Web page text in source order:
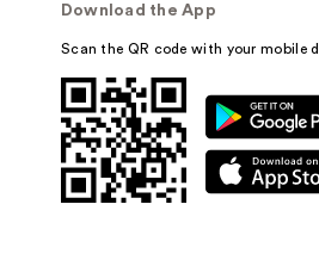
Download the App
Scan the QR code with your mobile